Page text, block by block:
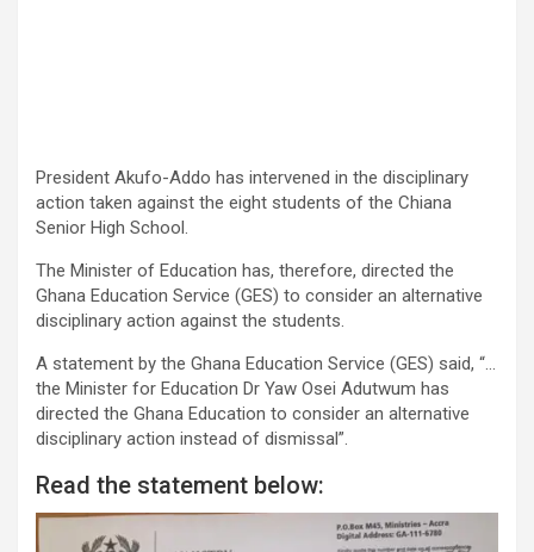
President Akufo-Addo has intervened in the disciplinary
action taken against the eight students of the Chiana
Senior High School.
The Minister of Education has, therefore, directed the
Ghana Education Service (GES) to consider an alternative
disciplinary action against the students.
A statement by the Ghana Education Service (GES) said, “…
the Minister for Education Dr Yaw Osei Adutwum has
directed the Ghana Education to consider an alternative
disciplinary action instead of dismissal”.
Read the statement below: